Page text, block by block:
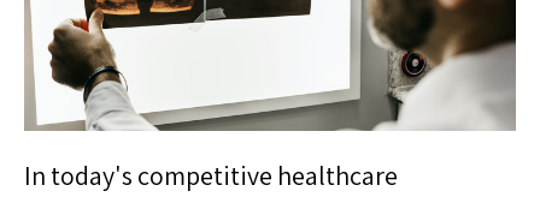
In today's competitive healthcare